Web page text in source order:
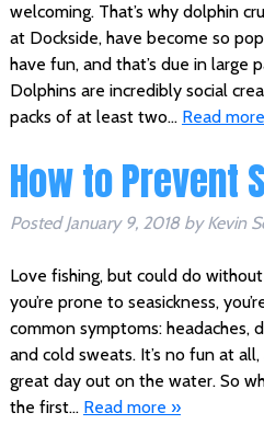
welcoming. That’s why dolphin
at Dockside, have become so
have fun, and that’s due in large
Dolphins are incredibly social
packs of at least two… Read
How to Prevent
PostedJanuary 9, 2018 by Kevin
Love fishing, but could do
you’re prone to seasickness,
common symptoms: headaches,
and cold sweats. It’s no fun at
great day out on the water. So
the first… Read more »